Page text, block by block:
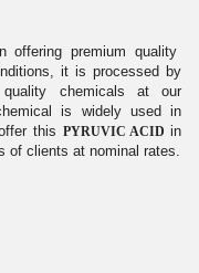
offering premium quality
it is processed by
chemicals at our
is widely used in
this PYRUVIC ACIDin
of clients at nominal rates.